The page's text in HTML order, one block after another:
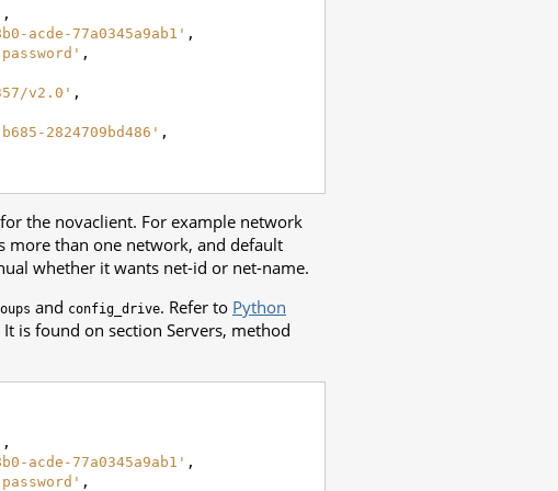
,
acde-77a0345a9ab1' ,
,
v2.0' ,
2824709bd486' ,
the novaclient. For example network
more than one network, and default
whether it wants net-id or net-name.
and config_drive. Refer to Python
is found on section Servers, method
,
acde-77a0345a9ab1' ,
,